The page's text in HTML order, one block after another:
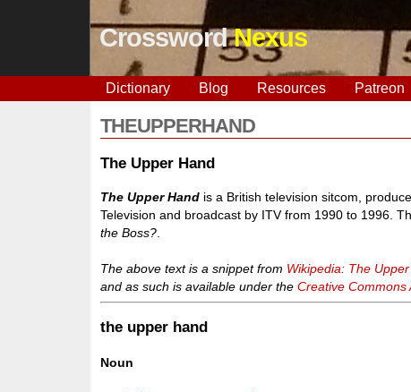
CrosswordNexus
Dictionary Blog Resources Patreon
THEUPPERHAND
The Upper Hand
The Upper Hand is a British television sitcom,
Television and broadcast by ITV from 1990 to 1996.
the Boss?
The above text is a snippet from Wikipedia: The
and as such is available under theCreative Commons
the upper hand
Noun